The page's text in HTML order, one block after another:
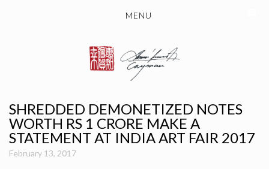
MENU
SHREDDED DEMONETIZED NOTES
WORTH RS 1 CRORE MAKE A
STATEMENT AT INDIA ART FAIR 2017
February 13, 2017